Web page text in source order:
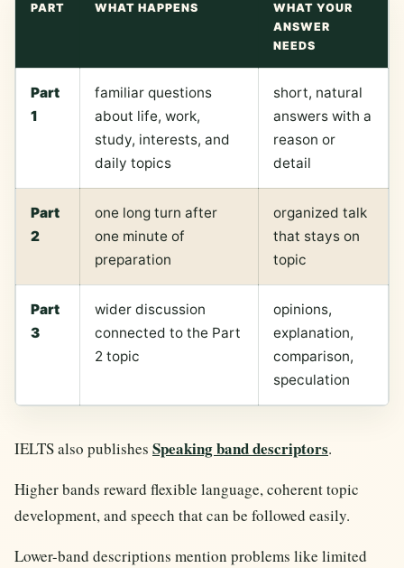
PART WHAT HAPPENS
WHAT YOUR
ANSWER
NEEDS
Part
1
familiar questions
about life, work,
study, interests, and
daily topics
short, natural
answers with a
reason or
detail
Part
2
one long turn after
one minute of
preparation
organized talk
that stays on
topic
Part
3
wider discussion
connected to the Part
2 topic
opinions,
explanation,
comparison,
speculation
IELTS also publishes Speaking band descriptors.
Higher bands reward flexible language, coherent topic
development, and speech that can be followed easily.
Lower-band descriptions mention problems like limited